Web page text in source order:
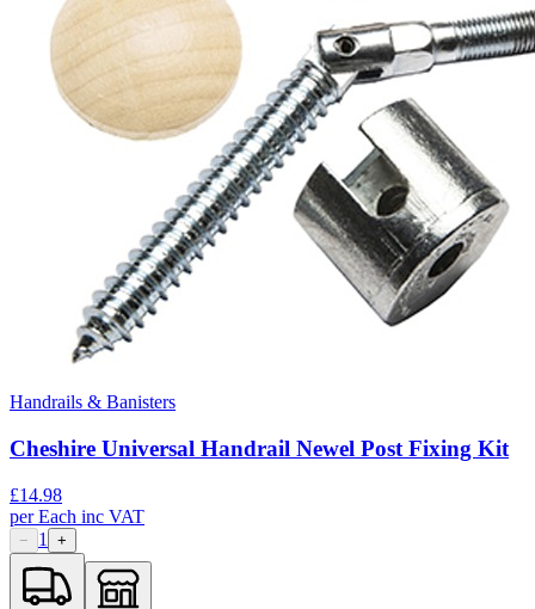
Handrails & Banisters
Cheshire Universal Handrail Newel Post Fixing Kit
£14.98
perEach inc VAT
− 1 +